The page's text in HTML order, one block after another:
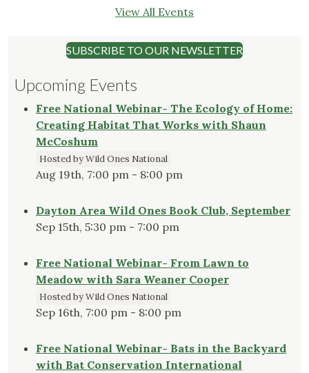
View All Events
SUBSCRIBE TO OUR NEWSLETTER
Upcoming Events
Free National Webinar- The Ecology of Home:
Creating Habitat That Works with Shaun
McCoshum
Hosted by Wild Ones National
Aug 19th, 7:00 pm - 8:00 pm
Dayton Area Wild Ones Book Club, September
Sep 15th, 5:30 pm - 7:00 pm
Free National Webinar- From Lawn to
Meadow with Sara Weaner Cooper
Hosted by Wild Ones National
Sep 16th, 7:00 pm - 8:00 pm
Free National Webinar- Bats in the Backyard
with Bat Conservation International